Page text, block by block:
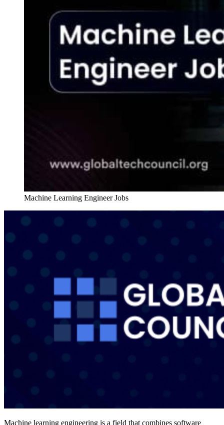
Machine Learning Engineer Jobs
Machine learning engineering is a field that combines software